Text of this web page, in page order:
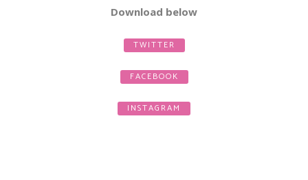
Download below
TWITTER
FACEBOOK
INSTAGRAM